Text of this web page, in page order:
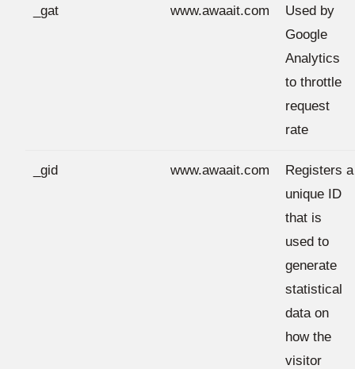
_gat www.awaait.com
Used by
Google
Analytics
to throttle
request
rate
_gid www.awaait.com
Registers a
unique ID
that is
used to
generate
statistical
data on
how the
visitor